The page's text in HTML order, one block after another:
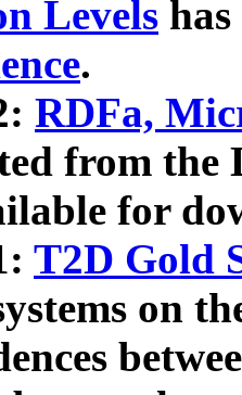
Levels
.
RDFa,
from the
for
T2D Gold
on